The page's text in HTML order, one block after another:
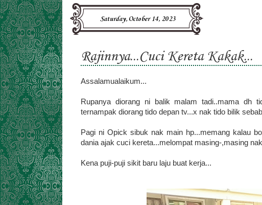
Saturday, October 14, 2023
Rajinnya...Cuci Kereta Kakak...
Assalamualaikum...
Rupanya diorang ni balik malam tadi..mama dh
ternampak diorang tido depan tv...x nak tido bilik
Pagi ni Opick sibuk nak main hp...memang kalau
dania ajak cuci kereta...melompat masing-,masing
Kena puji-puji sikit baru laju buat kerja...